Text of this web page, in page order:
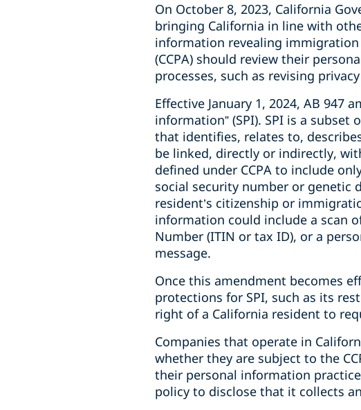
On October 8, 2023, California
bringing California in line with
information revealing immigration
(CCPA) should review their
processes, such as revising
Effective January 1, 2024, AB 947
information” (SPI). SPI is a subset
that identifies, relates to,
be linked, directly or indirectly,
defined under CCPA to include
social security number or genetic
resident’s citizenship or
information could include a scan
Number (ITIN or tax ID), or a
message.
Once this amendment becomes
protections for SPI, such as its
right of a California resident to
Companies that operate in
whether they are subject to the
their personal information
policy to disclose that it collects